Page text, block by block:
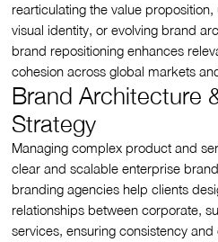
rearticulating the value
visual identity, or evolving brand
brand repositioning enhances
cohesion across global markets
Brand Architecture
Strategy
Managing complex product and
clear and scalable enterprise
branding agencies help clients
relationships between corporate,
services, ensuring consistency